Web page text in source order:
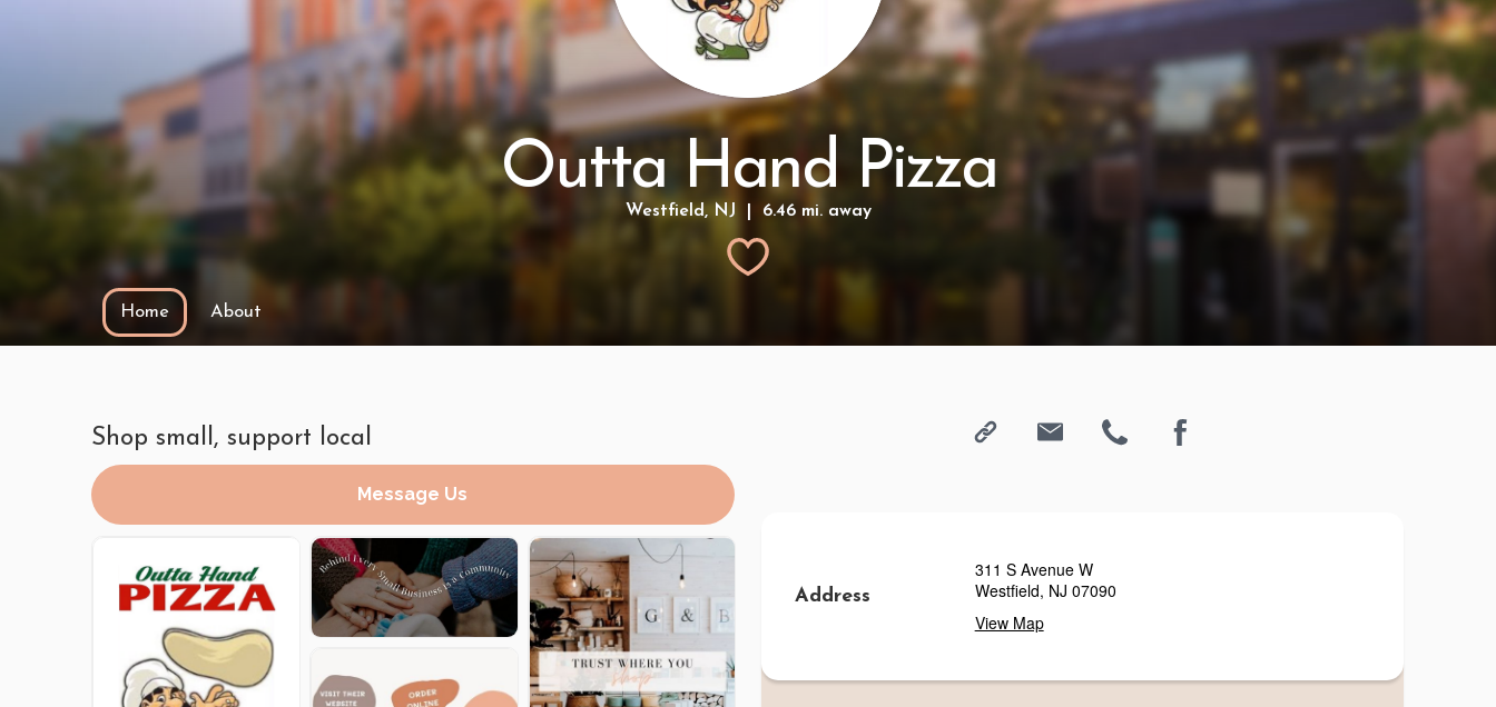
Outta Hand Pizza
Westfield, NJ | 6.46 mi. away
Home About
Shop small, support local
Message Us
Address
311 S Avenue W
Westfield, NJ 07090
View Map